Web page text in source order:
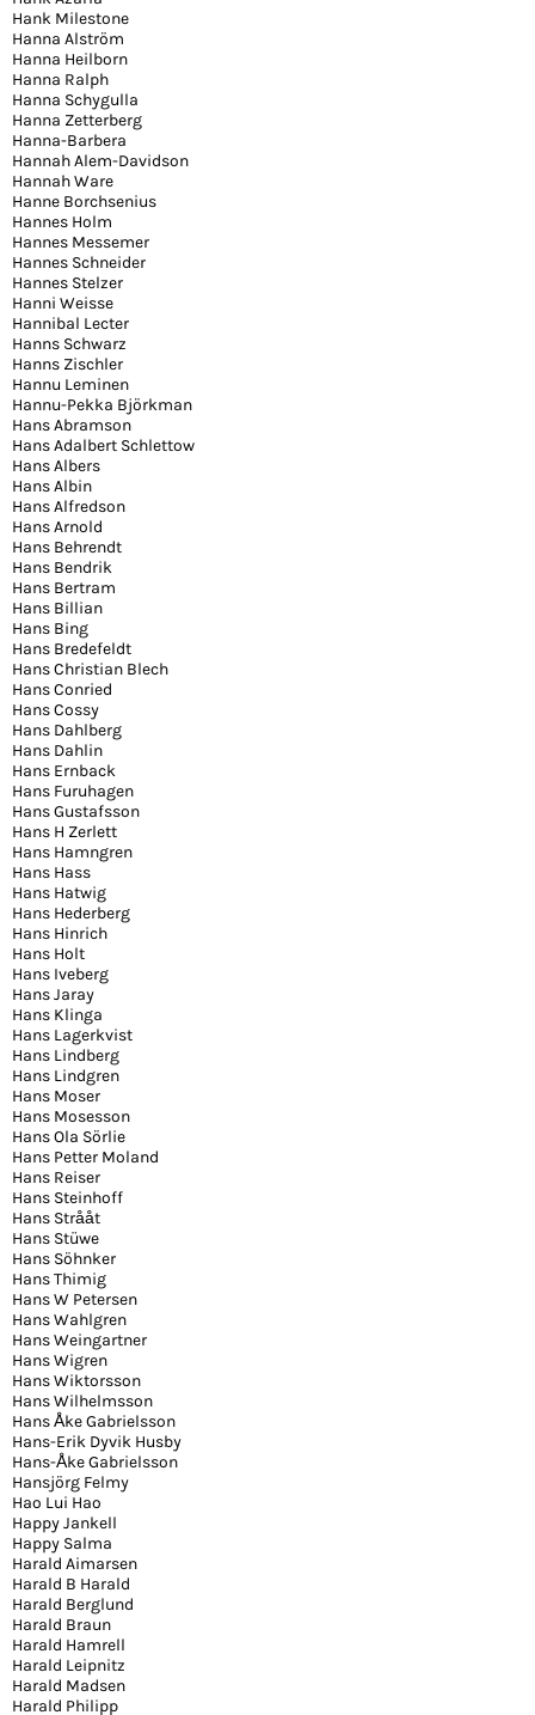
Hank Milestone
Hanna Alström
Hanna Heilborn
Hanna Ralph
Hanna Schygulla
Hanna Zetterberg
Hanna-Barbera
Hannah Alem-Davidson
Hannah Ware
Hanne Borchsenius
Hannes Holm
Hannes Messemer
Hannes Schneider
Hannes Stelzer
Hanni Weisse
Hannibal Lecter
Hanns Schwarz
Hanns Zischler
Hannu Leminen
Hannu-Pekka Björkman
Hans Abramson
Hans Adalbert Schlettow
Hans Albers
Hans Albin
Hans Alfredson
Hans Arnold
Hans Behrendt
Hans Bendrik
Hans Bertram
Hans Billian
Hans Bing
Hans Bredefeldt
Hans Christian Blech
Hans Conried
Hans Cossy
Hans Dahlberg
Hans Dahlin
Hans Ernback
Hans Furuhagen
Hans Gustafsson
Hans H Zerlett
Hans Hamngren
Hans Hass
Hans Hatwig
Hans Hederberg
Hans Hinrich
Hans Holt
Hans Iveberg
Hans Jaray
Hans Klinga
Hans Lagerkvist
Hans Lindberg
Hans Lindgren
Hans Moser
Hans Mosesson
Hans Ola Sörlie
Hans Petter Moland
Hans Reiser
Hans Steinhoff
Hans Strååt
Hans Stüwe
Hans Söhnker
Hans Thimig
Hans W Petersen
Hans Wahlgren
Hans Weingartner
Hans Wigren
Hans Wiktorsson
Hans Wilhelmsson
Hans Åke Gabrielsson
Hans-Erik Dyvik Husby
Hans-Åke Gabrielsson
Hansjörg Felmy
Hao Lui Hao
Happy Jankell
Happy Salma
Harald Aimarsen
Harald B Harald
Harald Berglund
Harald Braun
Harald Hamrell
Harald Leipnitz
Harald Madsen
Harald Philipp